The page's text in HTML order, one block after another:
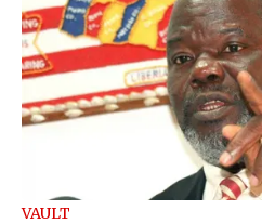
VAULT